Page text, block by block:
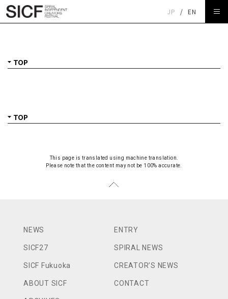
JP / EN
This page is translated using machine translation.
Please note that the content may not be 100% accurate.
NEWS
SICF27
SICF Fukuoka
ABOUT SICF
ENTRY
SPIRAL NEWS
CREATOR’S NEWS
CONTACT